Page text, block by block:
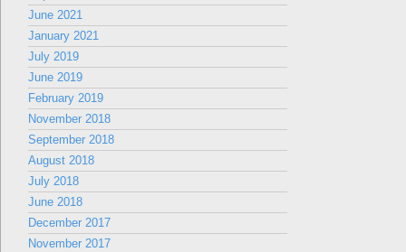
June 2021
January 2021
July 2019
June 2019
February 2019
November 2018
September 2018
August 2018
July 2018
June 2018
December 2017
November 2017